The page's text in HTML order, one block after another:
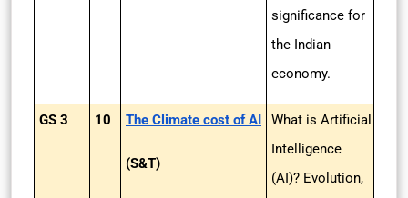
significance for
the Indian
economy.
GS 3 10 The Climate cost of AI
(S&T)
What is Artificial
Intelligence
(AI)? Evolution,